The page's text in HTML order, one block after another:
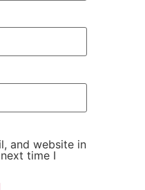
and website in
time I